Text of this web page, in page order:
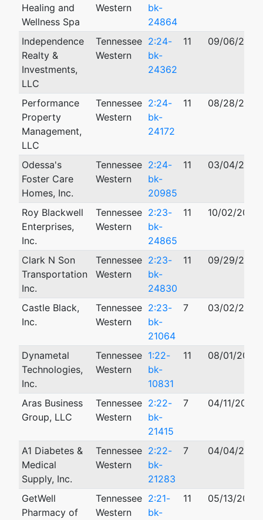
Healing and
Wellness Spa
Western
bk-
24864
Independence
Realty &
Investments,
LLC
Tennessee
Western
2:24-
bk-
24362
11 09/06/2024
Performance
Property
Management,
LLC
Tennessee
Western
2:24-
bk-
24172
11 08/28/2024
Odessa's
Foster Care
Homes, Inc.
Tennessee
Western
2:24-
bk-
20985
11 03/04/2024
Roy Blackwell
Enterprises,
Inc.
Tennessee
Western
2:23-
bk-
24865
11 10/02/2023
Clark N Son
Transportation
Inc.
Tennessee
Western
2:23-
bk-
24830
11 09/29/2023
Castle Black,
Inc.
Tennessee
Western
2:23-
bk-
21064
7 03/02/2023
Dynametal
Technologies,
Inc.
Tennessee
Western
1:22-
bk-
10831
11 08/01/2022
Aras Business
Group, LLC
Tennessee
Western
2:22-
bk-
21415
7 04/11/2022
A1 Diabetes &
Medical
Supply, Inc.
Tennessee
Western
2:22-
bk-
21283
7 04/04/2022
GetWell
Pharmacy of
Tennessee
Western
2:21-
bk-
11 05/13/2021